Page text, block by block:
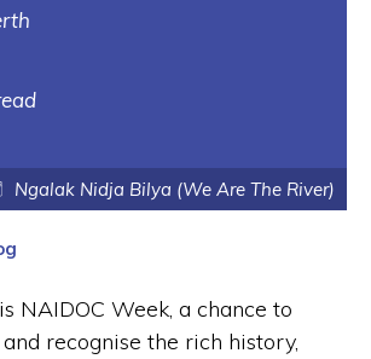
Ngalak Nidja Bilya (We Are The River)
NAIDOC Week, a chance to
recognise the rich history,